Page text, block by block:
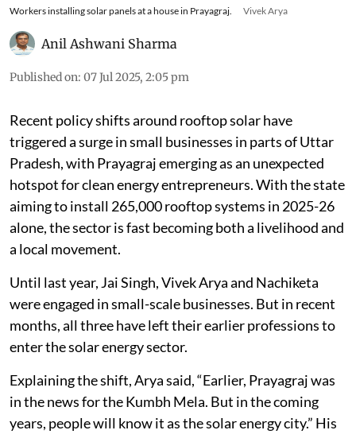
Workers installing solar panels at a house in Prayagraj. Vivek Arya
Anil Ashwani Sharma
Published on: 07 Jul 2025, 2:05 pm
Recent policy shifts around rooftop solar have
triggered a surge in small businesses in parts of Uttar
Pradesh, with Prayagraj emerging as an unexpected
hotspot for clean energy entrepreneurs. With the state
aiming to install 265,000 rooftop systems in 2025-26
alone, the sector is fast becoming both a livelihood and
a local movement.
Until last year, Jai Singh, Vivek Arya and Nachiketa
were engaged in small-scale businesses. But in recent
months, all three have left their earlier professions to
enter the solar energy sector.
Explaining the shift, Arya said, “Earlier, Prayagraj was
in the news for the Kumbh Mela. But in the coming
years, people will know it as the solar energy city.” His